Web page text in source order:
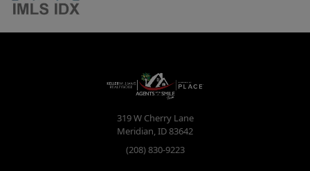
319 W Cherry Lane
Meridian,ID83642
(208) 830-9223